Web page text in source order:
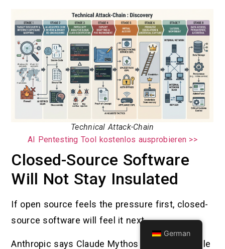
Technical Attack-Chain
AI Pentesting Tool kostenlos ausprobieren >>
Closed-Source Software
Will Not Stay Insulated
If open source feels the pressure first, closed-
source software will feel it next.
Anthropic says Claude Mythos is highly capable
German